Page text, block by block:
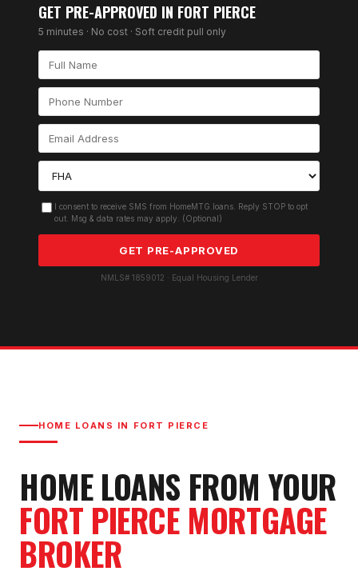
GET PRE-APPROVED IN FORT PIERCE
5 minutes · No cost · Soft credit pull only
I consent to receive SMS from HomeMTG.loans. Reply STOP to opt
out. Msg & data rates may apply. (Optional)
GET PRE-APPROVED
NMLS# 1859012 · Equal Housing Lender
HOME LOANS IN FORT PIERCE
HOME LOANS FROM YOUR
FORT PIERCEMORTGAGE
BROKER